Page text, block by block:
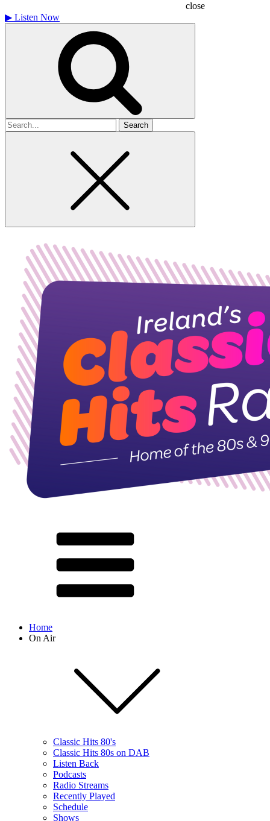
close
▶ Listen Now
Search
for
Home
On Air
Classic Hits 80's
Classic Hits 80s on DAB
Listen Back
Podcasts
Radio Streams
Recently Played
Schedule
Shows